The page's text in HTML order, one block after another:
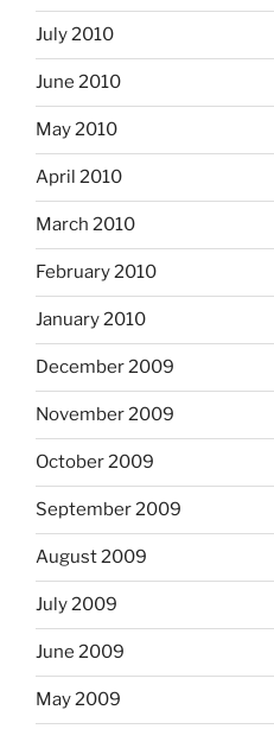
July 2010
June 2010
May 2010
April 2010
March 2010
February 2010
January 2010
December 2009
November 2009
October 2009
September 2009
August 2009
July 2009
June 2009
May 2009